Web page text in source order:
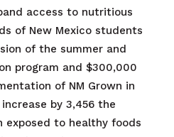
access to nutritious
of New Mexico students
of the summer and
program and ​$300,000
of NM Grown in
by 3,456 the
exposed to healthy foods